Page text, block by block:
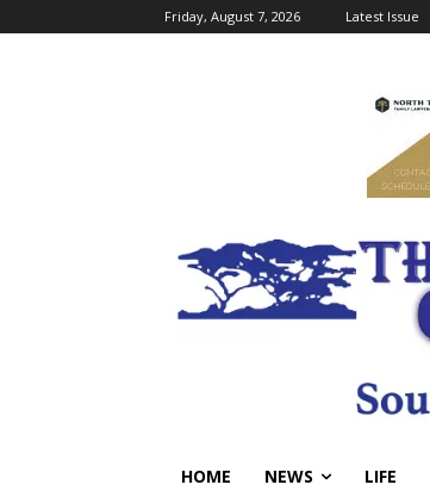
Friday, August 7, 2026 Latest Issue
HOME NEWS LIFE